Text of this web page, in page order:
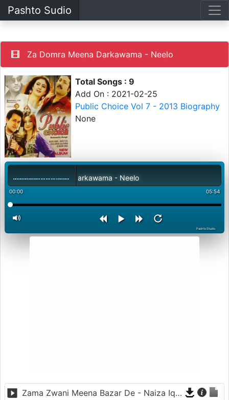
Pashto Sudio
Za Domra Meena Darkawama - Neelo
Total Songs : 9
Add On : 2021-02-25
Public Choice Vol 7 - 2013 Biography
None
Domra Meena Darkawama - Neelo
00:00 05:54
PashtoStudio
Zama Zwani Meena Bazar De - Naiza Iqbal